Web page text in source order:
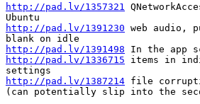
http://pad.lv/1357321
http://pad.lv/1391230 web audio,
http://pad.lv/1391498
http://pad.lv/1336715 items in
http://pad.lv/1387214 file
(can potentially slip into the